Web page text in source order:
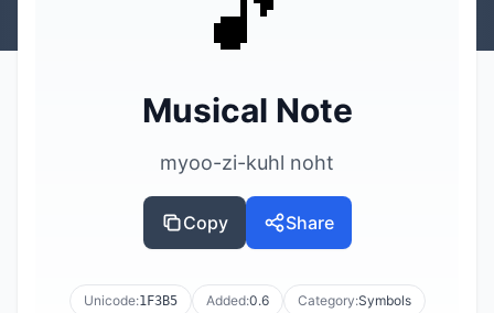
Musical Note
myoo-zi-kuhl noht
Copy Share
Unicode:1F3B5 Added:0.6 Category:Symbols